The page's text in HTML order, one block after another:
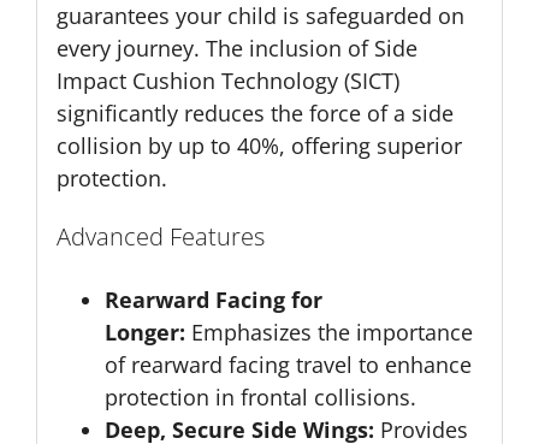
guarantees your child is safeguarded on
every journey. The inclusion of Side
Impact Cushion Technology (SICT)
significantly reduces the force of a side
collision by up to 40%, offering superior
protection.
Advanced Features
Rearward Facing for
Longer: Emphasizes the importance
of rearward facing travel to enhance
protection in frontal collisions.
Deep, Secure Side Wings: Provides